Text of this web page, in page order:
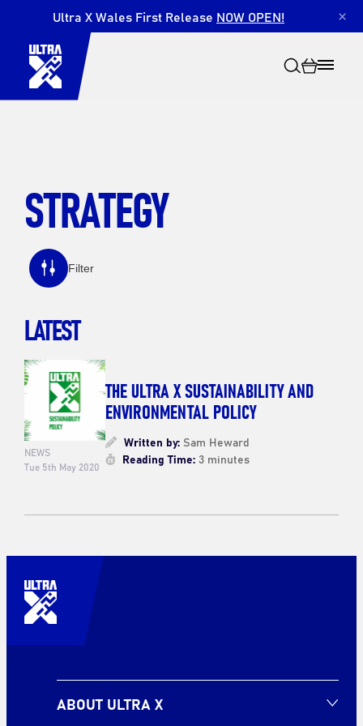
Ultra X Wales First Release NOW OPEN! ×
Search
STRATEGY
Filter
LATEST
NEWS
Tue 5th May 2020
THE ULTRA X SUSTAINABILITY AND
ENVIRONMENTAL POLICY
Written by:Sam Heward
Reading Time:3 minutes
ABOUT ULTRA X